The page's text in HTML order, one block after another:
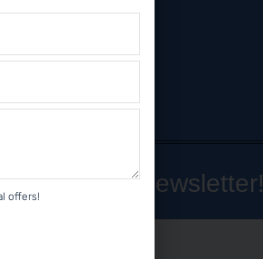
Monthly Newsletter!
offers!